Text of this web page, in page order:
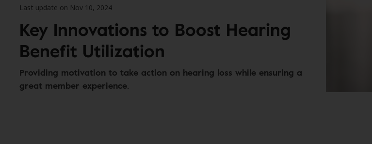
Last update on Nov 10, 2024
Key Innovations to Boost Hearing
Benefit Utilization
Providing motivation to take action on hearing loss while ensuring a
great member experience.